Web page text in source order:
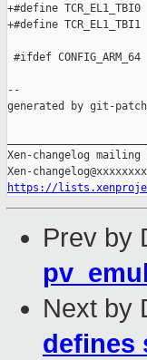
+#define
+#define
#ifdef CONFIG_ARM_64
--
generated by git-
Xen-changelog
https://
Prev by
Next by
defines